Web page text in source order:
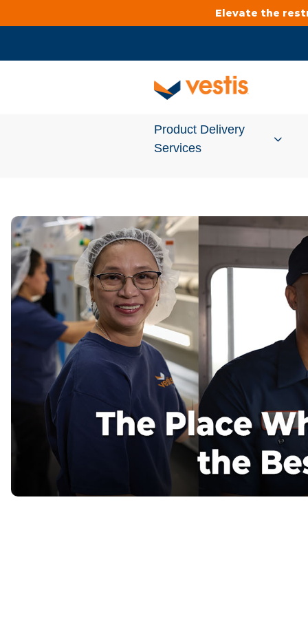
Elevate the
Product Delivery
Services
Cleanroom
Uniforms
Flame Resistant
Restroom Supply Services
First Aid & Safety
Floor Mats
Towels
Mops